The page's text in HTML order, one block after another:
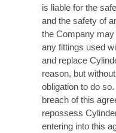
is liable for the
and the safety of
the Company
any fittings used
and replace
reason, but
obligation to do
breach of this
repossess
entering into this